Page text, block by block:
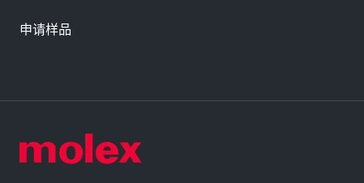
申请样品